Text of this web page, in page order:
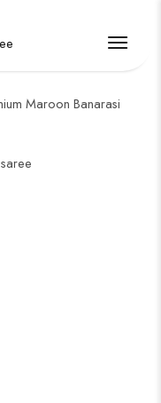
Maroon Banarasi